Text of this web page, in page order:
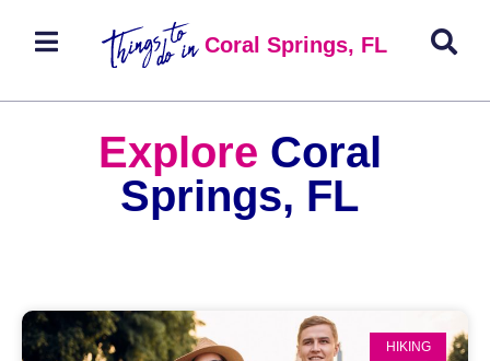
Coral Springs, FL
Explore Coral
Springs, FL
HIKING